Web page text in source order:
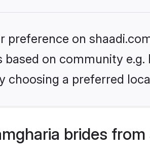
on
on community
choosing a preferred
brides